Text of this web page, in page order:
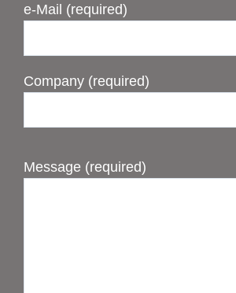
e-Mail (required)
Company (required)
Message (required)